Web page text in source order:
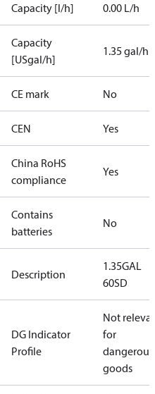
Capacity [l/h] 0.00 L/h
Capacity
[USgal/h]
1.35 gal/h
CE mark No
CEN Yes
China RoHS
compliance
Yes
Contains
batteries
No
Description
1.35GAL
60SD
DG Indicator
Profile
Not relevant
for
dangerous
goods